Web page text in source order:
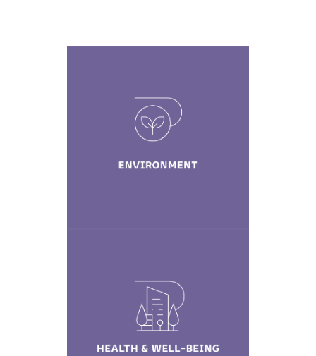
Environment
Health & Well-
being